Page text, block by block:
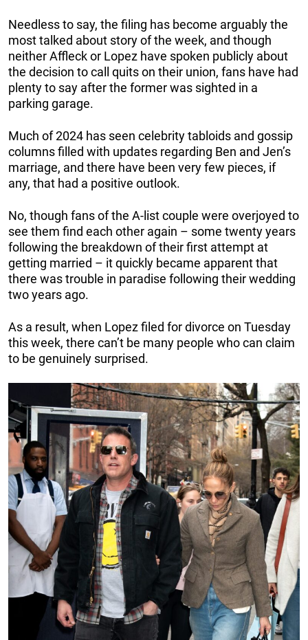
Needless to say, the filing has become arguably the
most talked about story of the week, and though
neither Affleck or Lopez have spoken publicly about
the decision to call quits on their union, fans have had
plenty to say after the former was sighted in a
parking garage.
Much of 2024 has seen celebrity tabloids and gossip
columns filled with updates regarding Ben and Jen’s
marriage, and there have been very few pieces, if
any, that had a positive outlook.
No, though fans of the A-list couple were overjoyed to
see them find each other again – some twenty years
following the breakdown of their first attempt at
getting married – it quickly became apparent that
there was trouble in paradise following their wedding
two years ago.
As a result, when Lopez filed for divorce on Tuesday
this week, there can’t be many people who can claim
to be genuinely surprised.